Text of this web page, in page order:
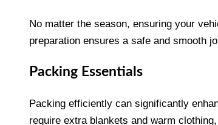
No matter the season, ensuring your
preparation ensures a safe and smooth
Packing Essentials
Packing efficiently can significantly
require extra blankets and warm